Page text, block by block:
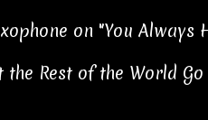
on "You Always
the Rest of the World Go